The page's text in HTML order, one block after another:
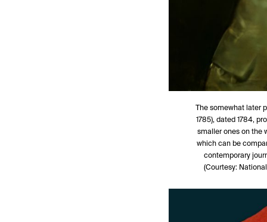
The somewhat later
1785), dated 1784,
smaller ones on the
which can be
contemporary
(Courtesy: